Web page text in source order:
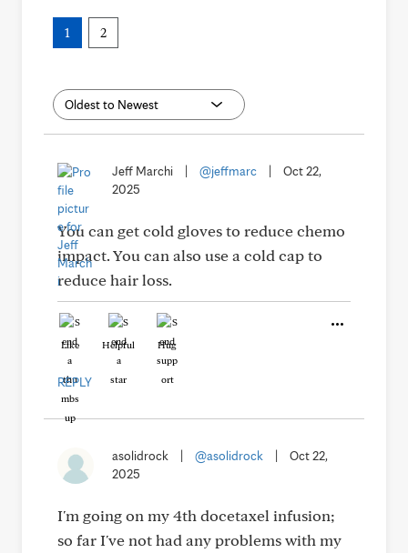
1 2
Jeff Marchi @jeffmarc
Oct 22,
2025
You can get cold gloves to reduce chemo
impact. You can also use a cold cap to
reduce hair loss.
Like Helpful Hug
REPLY
asolidrock @asolidrock
Oct 22,
2025
I'm going on my 4th docetaxel infusion;
so far I've not had any problems with my